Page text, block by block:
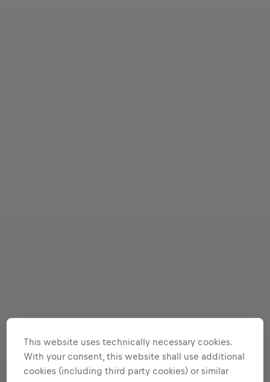
This website uses technically necessary cookies.
With your consent, this website shall use additional
cookies (including third party cookies) or similar